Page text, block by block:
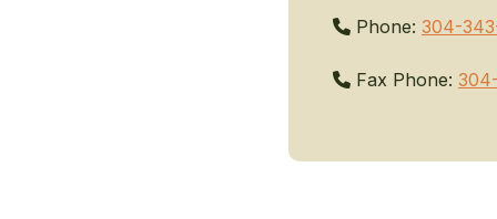
Phone: 304-
Fax Phone: